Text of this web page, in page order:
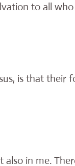
to all
is that their
also in me.